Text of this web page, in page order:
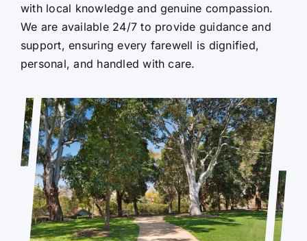
with local knowledge and genuine compassion.
We are available 24/7 to provide guidance and
support, ensuring every farewell is dignified,
personal, and handled with care.